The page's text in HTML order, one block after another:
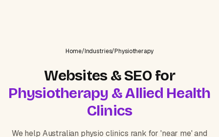
Home/Industries/Physiotherapy
Websites & SEO for
Physiotherapy & Allied Health
Clinics
We help Australian physio clinics rank for 'near me' and